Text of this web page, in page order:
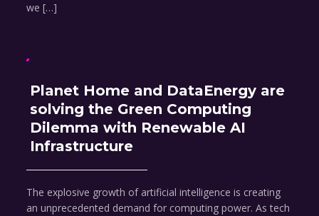
we […]
Planet Home and DataEnergy are
solving the Green Computing
Dilemma with Renewable AI
Infrastructure
The explosive growth of artificial intelligence is creating
an unprecedented demand for computing power. As tech